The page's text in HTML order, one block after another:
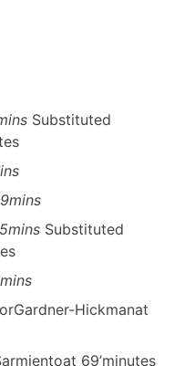
Substituted
Substituted
Hickmanat
69’minutes